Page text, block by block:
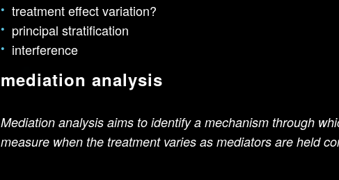
treatment effect variation?
principal stratification
interference
mediation analysis
Mediation analysis aims to identify a mechanism through
measure when the treatment varies as mediators are held